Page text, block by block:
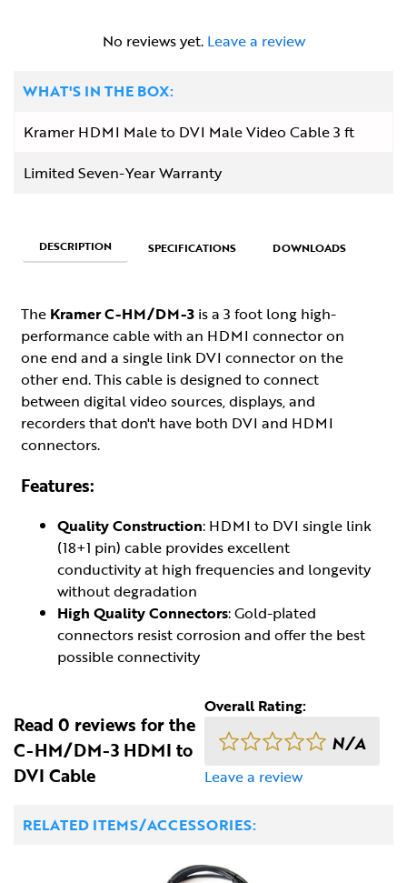
No reviews yet. Leave a review
WHAT'S IN THE BOX:
Kramer HDMI Male to DVI Male Video Cable 3 ft
Limited Seven-Year Warranty
DESCRIPTION SPECIFICATIONS DOWNLOADS
The Kramer C-HM/DM-3 is a 3 foot long high-
performance cable with an HDMI connector on
one end and a single link DVI connector on the
other end. This cable is designed to connect
between digital video sources, displays, and
recorders that don't have both DVI and HDMI
connectors.
Features:
Quality Construction: HDMI to DVI single link
(18+1 pin) cable provides excellent
conductivity at high frequencies and longevity
without degradation
High Quality Connectors: Gold-plated
connectors resist corrosion and offer the best
possible connectivity
Read 0 reviews for the
C-HM/DM-3 HDMI to
DVI Cable
Overall Rating:
N/A
Leave a review
RELATED ITEMS/ACCESSORIES: